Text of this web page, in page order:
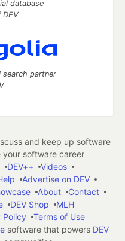
database
partner
and keep up software
software career
DEV++
Videos
Advertise on DEV
About
Contact
DEV Shop
MLH
Policy
Terms of Use
software that powers DEV